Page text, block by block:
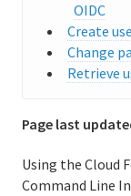
Managing the
User
(UAAC)
OIDC
Create
Change
Retrieve
Page last
Using the Cloud
Command Line